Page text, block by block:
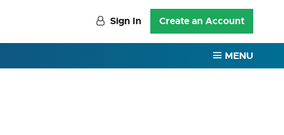
Sign In Create an Account
MENU